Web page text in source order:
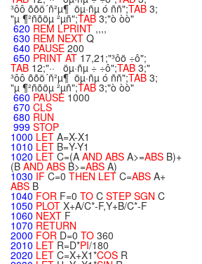
³ôô õõö´ñ²µ¶ öµ·ñµ ó ññ";TAB 3;
"µ ¶²ñõöµ ²µñ";TAB 3;"ò òò"
620 REM LPRINT ,,,,
630 REM NEXT Q
640 PAUSE 200
650 PRINT AT 17,21;"³ôö ÷ô";
TAB 12;"·· öµ·ñµ ÷ ÷ô";TAB 3;"
³ôô õõö´ñ²µ¶ öµ·ñµ ó ññ";TAB 3;
"µ ¶²ñõöµ ²µñ";TAB 3;"ò òò"
660 PAUSE 1000
670 CLS
680 RUN
999 STOP
1000 LET A=X-X1
1010 LET B=Y-Y1
1020 LET C=(A AND ABS A>=ABS B)+
(B AND ABS B>=ABS A)
1030 IF C=0 THEN LET C=ABS A+
ABS B
1040 FOR F=0 TO C STEP SGN C
1050 PLOT X+A/C*-F,Y+B/C*-F
1060 NEXT F
1070 RETURN
2000 FOR D=0 TO 360
2010 LET R=D*PI/180
2020 LET C=X+X1*COS R